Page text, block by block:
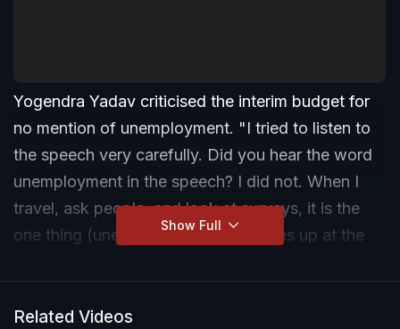
Yogendra Yadav criticised the interim budget for
no mention of unemployment. "I tried to listen to
the speech very carefully. Did you hear the word
unemployment in the speech? I did not. When I
travel, ask people, and look at surveys, it is the
one thing (unemployment) that comes up at the
policy announcements have been made. But the
Show Full
Related Videos